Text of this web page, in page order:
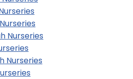
Nurseries
Nurseries